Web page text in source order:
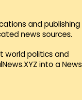
and publishing
news sources.
world politics and
into a News